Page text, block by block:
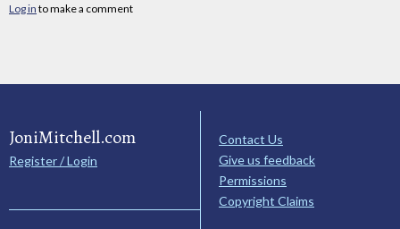
Log in to make a comment
JoniMitchell.com
Register / Login
Contact Us
Give us feedback
Permissions
Copyright Claims